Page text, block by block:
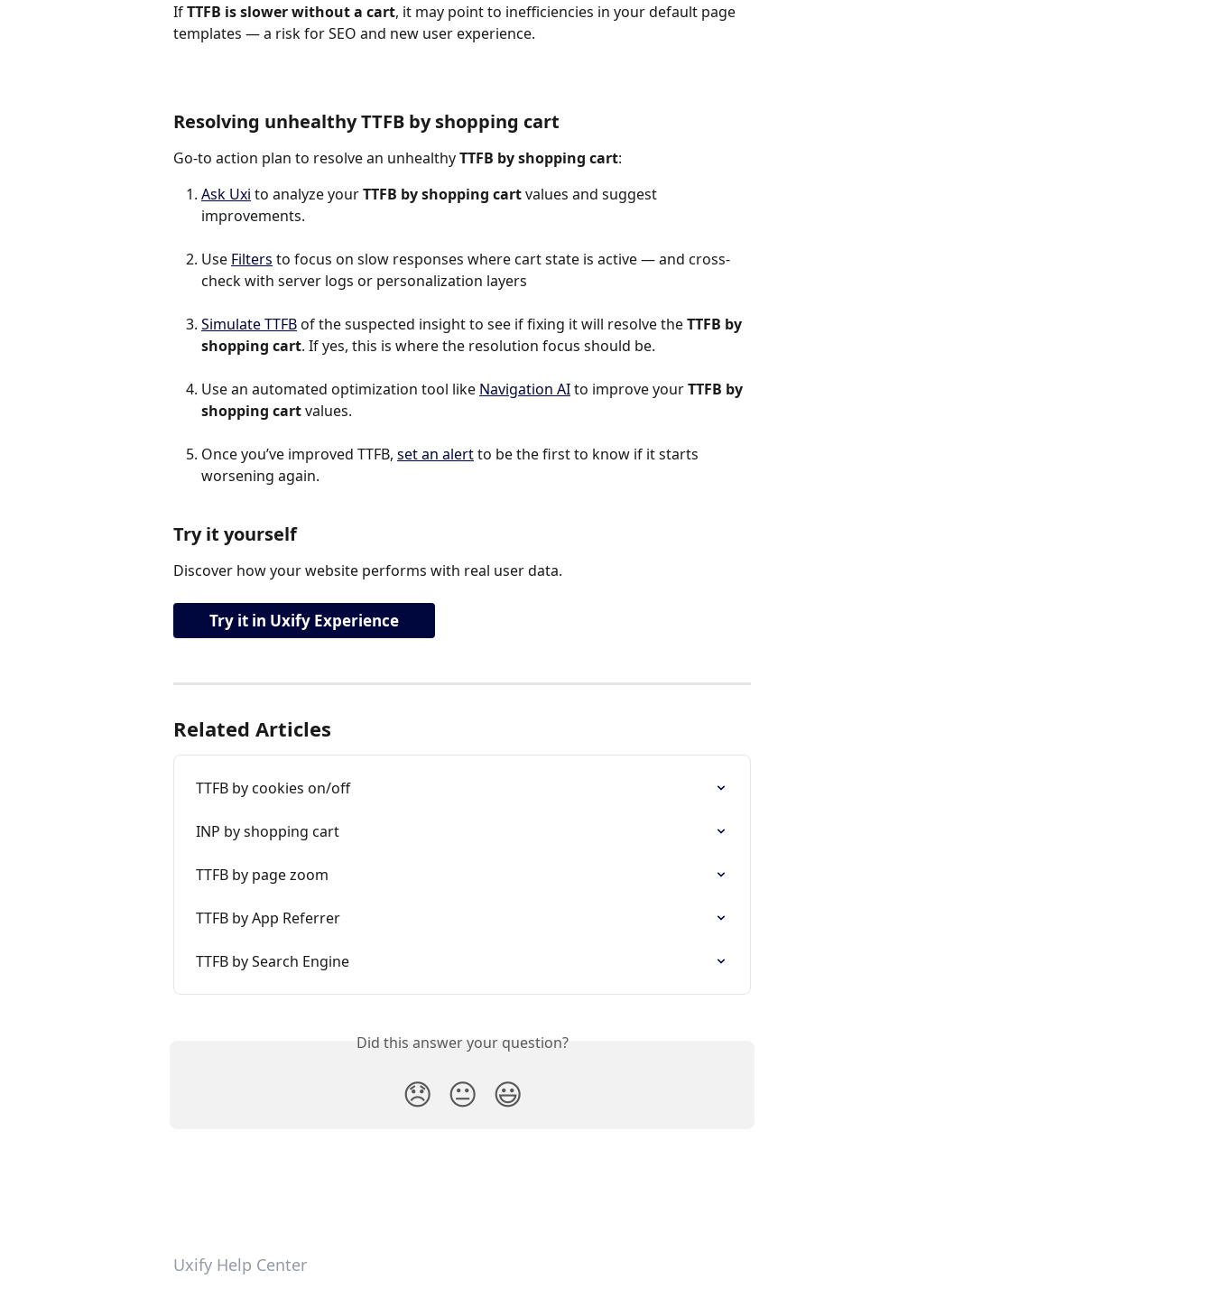
If TTFB is slower without a cart, it may point to inefficiencies in your default page
templates — a risk for SEO and new user experience.
Resolving unhealthy TTFB by shopping cart
Go-to action plan to resolve an unhealthy TTFB by shopping cart:
Ask Uxi to analyze your TTFB by shopping cart values and suggest
improvements.
Use Filters to focus on slow responses where cart state is active — and cross-
check with server logs or personalization layers
Simulate TTFB of the suspected insight to see if fixing it will resolve the TTFB by
shopping cart. If yes, this is where the resolution focus should be.
Use an automated optimization tool like Navigation AI to improve your TTFB by
shopping cart values.
Once you’ve improved TTFB, set an alert to be the first to know if it starts
worsening again.
Try it yourself
Discover how your website performs with real user data.
Try it in Uxify Experience
Related Articles
TTFB by cookies on/off
INP by shopping cart
TTFB by page zoom
TTFB by App Referrer
TTFB by Search Engine
Did this answer your question?
😞 😐 😃
Uxify Help Center